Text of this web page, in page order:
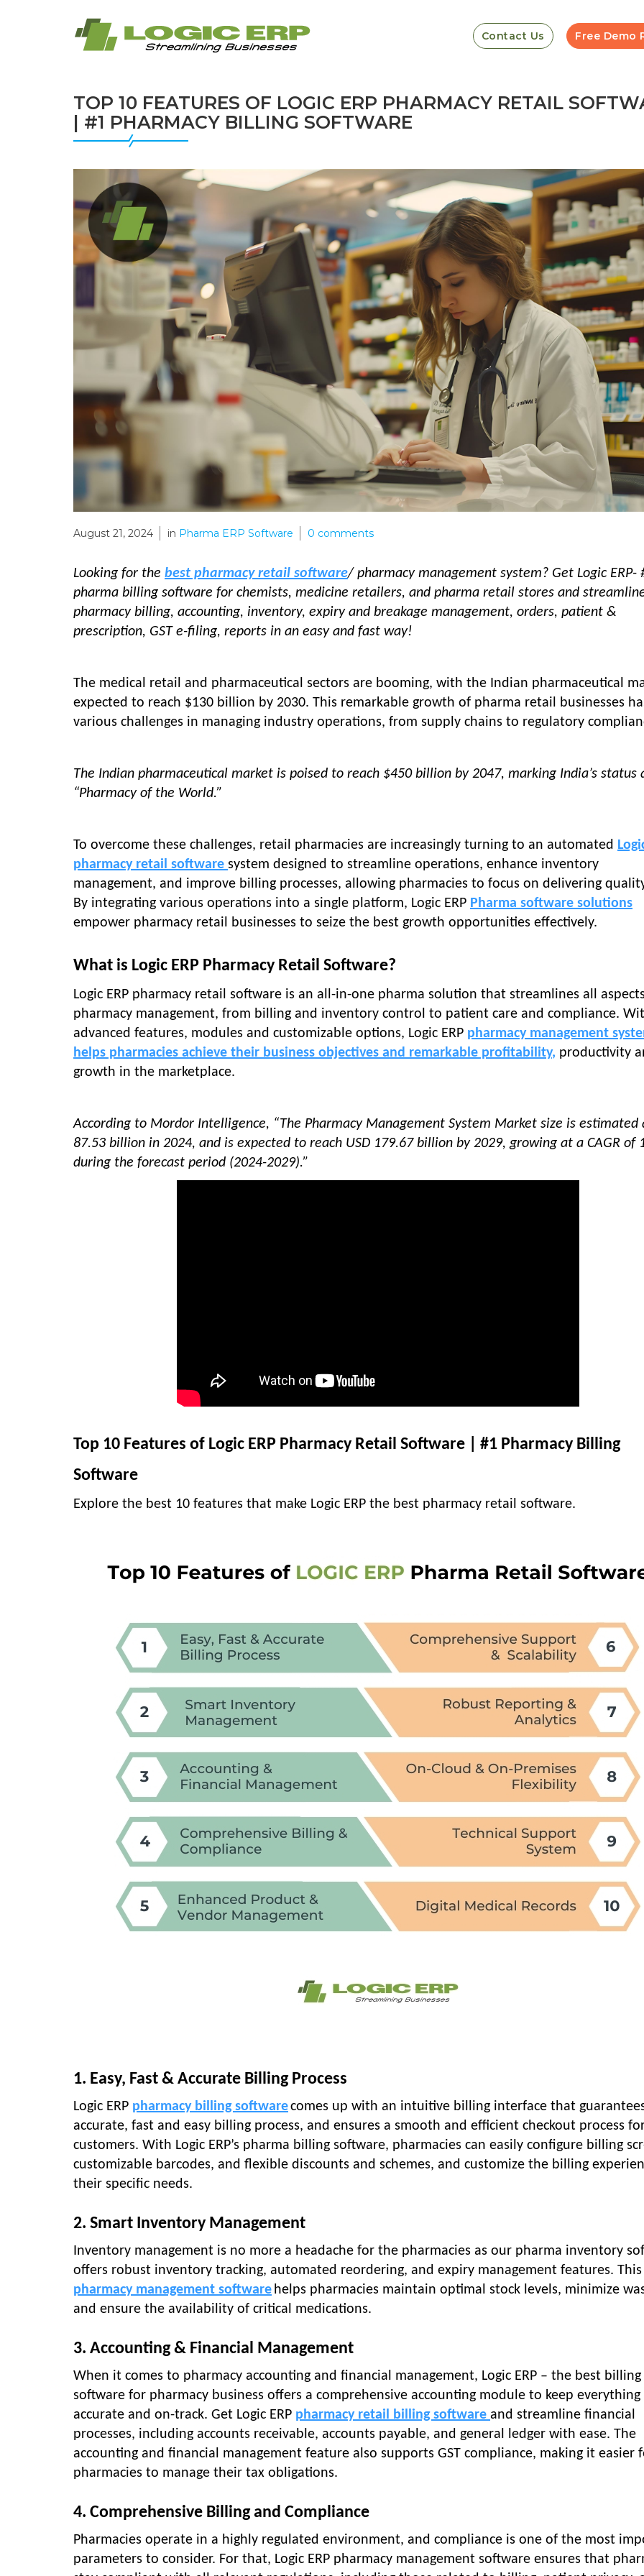
Contact Us Free Demo
TOP 10 FEATURES OF LOGIC ERP PHARMACY RETAIL
| #1 PHARMACY BILLING SOFTWARE
August 21, 2024 in Pharma ERP Software 0 comments
Looking for the best pharmacy retail software/ pharmacy management system? Get Logic ERP-
pharma billing software for chemists, medicine retailers, and pharma retail stores and
pharmacy billing, accounting, inventory, expiry and breakage management, orders, patient &
prescription, GST e-filing, reports in an easy and fast way!
The medical retail and pharmaceutical sectors are booming, with the Indian pharmaceutical
expected to reach $130 billion by 2030. This remarkable growth of pharma retail businesses
various challenges in managing industry operations, from supply chains to regulatory
The Indian pharmaceutical market is poised to reach $450 billion by 2047, marking India’s status
“Pharmacy of the World.”
To overcome these challenges, retail pharmacies are increasingly turning to an automated
pharmacy retail software system designed to streamline operations, enhance inventory
management, and improve billing processes, allowing pharmacies to focus on delivering
By integrating various operations into a single platform, Logic ERP Pharma software solutions
empower pharmacy retail businesses to seize the best growth opportunities effectively.
What is Logic ERP Pharmacy Retail Software?
Logic ERP pharmacy retail software is an all-in-one pharma solution that streamlines all
pharmacy management, from billing and inventory control to patient care and compliance.
advanced features, modules and customizable options, Logic ERP pharmacy management
helps pharmacies achieve their business objectives and remarkable profitability, productivity
growth in the marketplace.
According to Mordor Intelligence, “The Pharmacy Management System Market size is estimated
87.53 billion in 2024, and is expected to reach USD 179.67 billion by 2029, growing at a CAGR of
during the forecast period (2024-2029).”
Top 10 Features of Logic ERP Pharmacy Retail Software | #1 Pharmacy Billing
Software
Explore the best 10 features that make Logic ERP the best pharmacy retail software.
1. Easy, Fast & Accurate Billing Process
Logic ERP pharmacy billing softwarecomes up with an intuitive billing interface that
accurate, fast and easy billing process, and ensures a smooth and efficient checkout process
customers. With Logic ERP’s pharma billing software, pharmacies can easily configure billing
customizable barcodes, and flexible discounts and schemes, and customize the billing
their specific needs.
2. Smart Inventory Management
Inventory management is no more a headache for the pharmacies as our pharma inventory
offers robust inventory tracking, automated reordering, and expiry management features. This
pharmacy management software helps pharmacies maintain optimal stock levels, minimize
and ensure the availability of critical medications.
3. Accounting & Financial Management
When it comes to pharmacy accounting and financial management, Logic ERP – the best billing
software for pharmacy business offers a comprehensive accounting module to keep everything
accurate and on-track. Get Logic ERP pharmacy retail billing software and streamline financial
processes, including accounts receivable, accounts payable, and general ledger with ease. The
accounting and financial management feature also supports GST compliance, making it easier
pharmacies to manage their tax obligations.
4. Comprehensive Billing and Compliance
Pharmacies operate in a highly regulated environment, and compliance is one of the most
parameters to consider. For that, Logic ERP pharmacy management software ensures that